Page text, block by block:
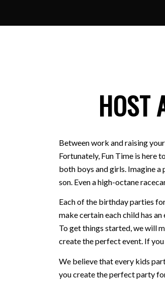
HOST
Between work and raising
Fortunately, Fun Time is here
both boys and girls. Imagine
son. Even a high-octane
Each of the birthday parties
make certain each child has
To get things started, we will
create the perfect event. If
We believe that every kids
you create the perfect party